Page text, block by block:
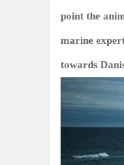
point the
marine
towards